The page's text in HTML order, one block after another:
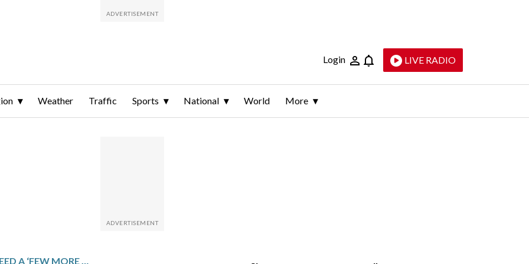
Login LIVE RADIO
Weather Traffic Sports National World More
DOJ SAYS IT MAY NEED A ‘FEW MORE WEEKS’ TO FINISH RELEASE OF EPSTEIN FILES DESPITE DEC. 19 DEADLINE SET BY CONGRESS